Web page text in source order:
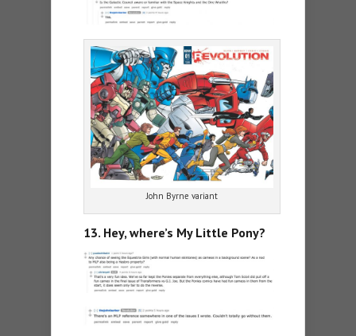
John Byrne variant
13. Hey, where’s My Little Pony?